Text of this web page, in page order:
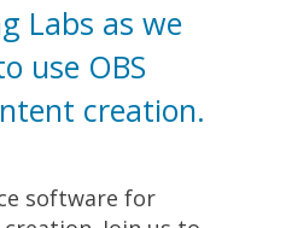
Labs as we
use OBS
creation.
software for